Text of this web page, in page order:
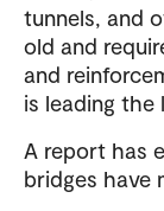
tunnels, and
old and
and
is leading the
A report has
bridges have